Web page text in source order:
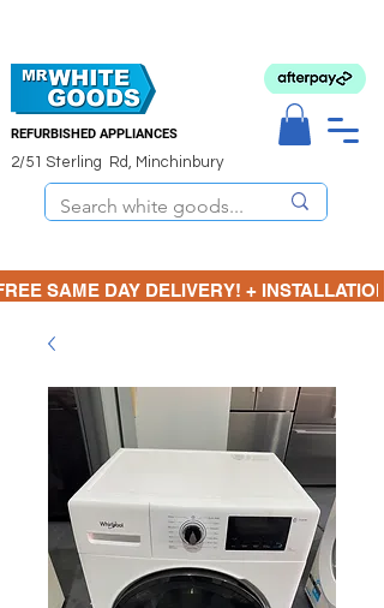
REFURBISHED APPLIANCES
2/51 Sterling Rd, Minchinbury
SAME DAY DELIVERY! +